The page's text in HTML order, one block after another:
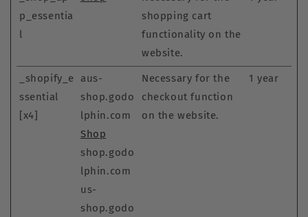
p_essentia
l
shopping cart
functionality on the
website.
_shopify_e
ssential
[x4]
aus-
shop.godo
lphin.com
Shop
shop.godo
lphin.com
us-
shop.godo
Necessary for the
checkout function
on the website.
1 year